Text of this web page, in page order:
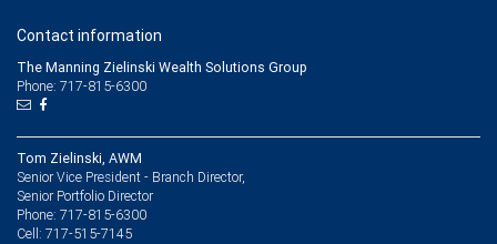
Contact information
The Manning Zielinski Wealth Solutions Group
Phone: 717-815-6300
Tom Zielinski, AWM
Senior Vice President - Branch Director,
Senior Portfolio Director
Phone: 717-815-6300
Cell: 717-515-7145